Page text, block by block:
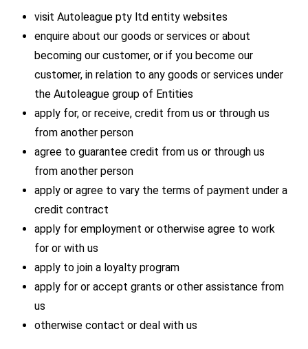
visit Autoleague pty ltd entity websites
enquire about our goods or services or about
becoming our customer, or if you become our
customer, in relation to any goods or services under
the Autoleague group of Entities
apply for, or receive, credit from us or through us
from another person
agree to guarantee credit from us or through us
from another person
apply or agree to vary the terms of payment under a
credit contract
apply for employment or otherwise agree to work
for or with us
apply to join a loyalty program
apply for or accept grants or other assistance from
us
otherwise contact or deal with us